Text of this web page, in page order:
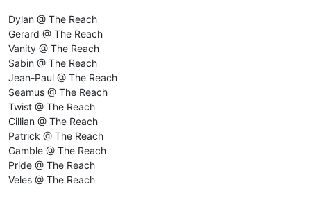
Dylan @ The Reach
Gerard @ The Reach
Vanity @ The Reach
Sabin @ The Reach
Jean-Paul @ The Reach
Seamus @ The Reach
Twist @ The Reach
Cillian @ The Reach
Patrick @ The Reach
Gamble @ The Reach
Pride @ The Reach
Veles @ The Reach